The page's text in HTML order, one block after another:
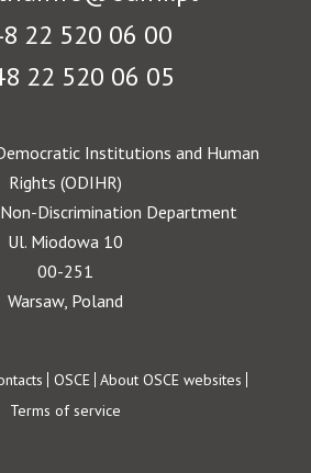
22 520 06 00
22 520 06 05
Institutions and Human
Rights (ODIHR)
Discrimination Department
Ul. Miodowa 10
00-251
Warsaw, Poland
OSCE About OSCE websites
Terms of service